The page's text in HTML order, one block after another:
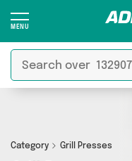
Category Grill Presses